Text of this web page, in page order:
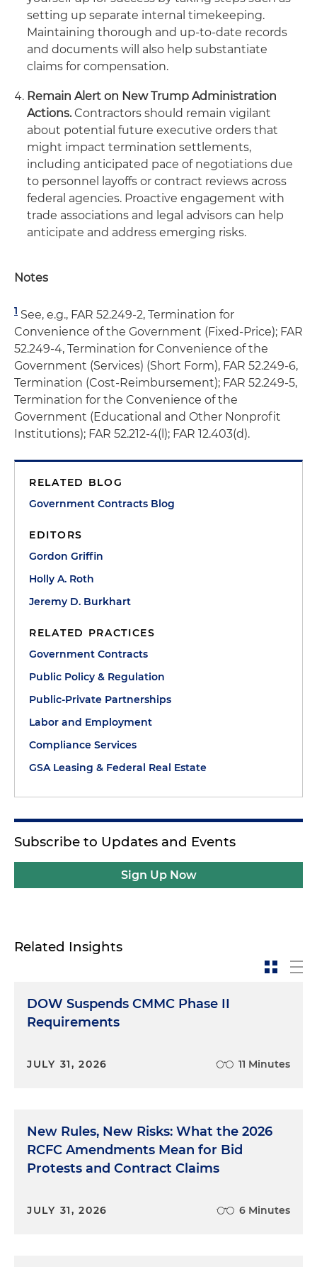
setting up separate internal timekeeping.
Maintaining thorough and up-to-date records
and documents will also help substantiate
claims for compensation.
Remain Alert on New Trump Administration
Actions.Contractors should remain vigilant
about potential future executive orders that
might impact termination settlements,
including anticipated pace of negotiations due
to personnel layoffs or contract reviews across
federal agencies. Proactive engagement with
trade associations and legal advisors can help
anticipate and address emerging risks.
Notes
1 See, e.g., FAR 52.249-2, Termination for
Convenience of the Government (Fixed-Price); FAR
52.249-4, Termination for Convenience of the
Government (Services) (Short Form), FAR 52.249-6,
Termination (Cost-Reimbursement); FAR 52.249-5,
Termination for the Convenience of the
Government (Educational and Other Nonprofit
Institutions); FAR 52.212-4(l); FAR 12.403(d).
RELATED BLOG
Government Contracts Blog
EDITORS
Gordon Griffin
Holly A. Roth
Jeremy D. Burkhart
RELATED PRACTICES
Government Contracts
Public Policy & Regulation
Public-Private Partnerships
Labor and Employment
Compliance Services
GSA Leasing & Federal Real Estate
Subscribe to Updates and Events
Sign Up Now
Related Insights
DOW Suspends CMMC Phase II
Requirements
JULY 31, 2026 11 Minutes
New Rules, New Risks: What the 2026
RCFC Amendments Mean for Bid
Protests and Contract Claims
JULY 31, 2026 6 Minutes